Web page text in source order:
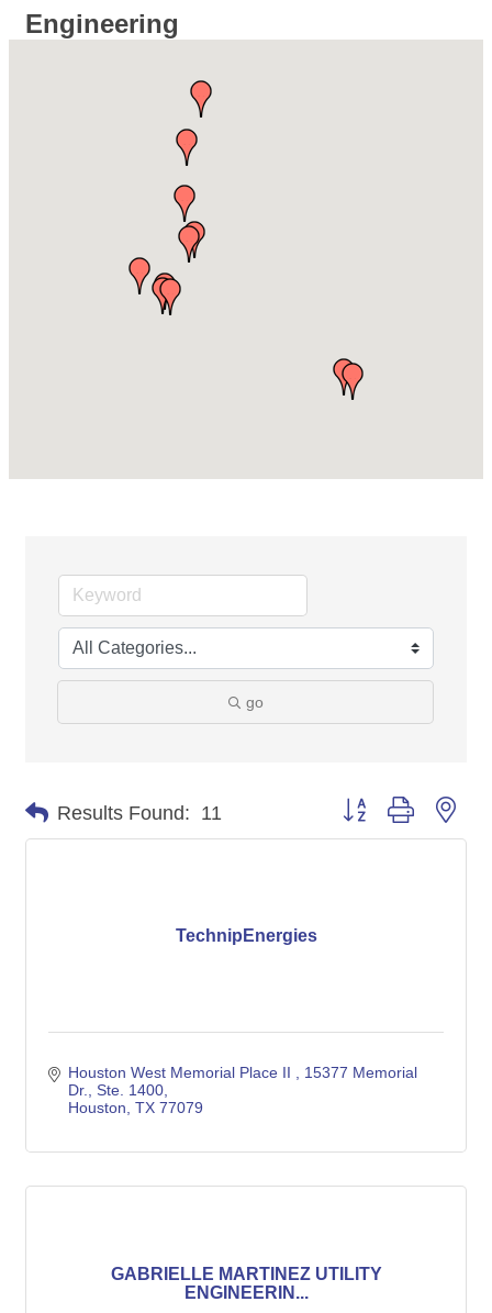
Engineering
go
Results Found: 11 Button group with
TechnipEnergies
Houston West Memorial Place II
15377 Memorial
Dr., Ste. 1400
Houston TX 77079
GABRIELLE MARTINEZ UTILITY
ENGINEERIN...